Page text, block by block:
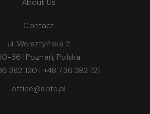
About Us
Contact
ul. Wolsztyńska 2
361 Poznań, Polska
382 120 | +48 736 382 121
office@sote.pl